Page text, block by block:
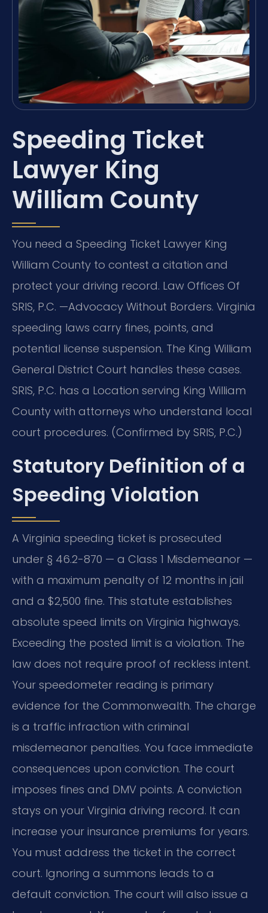
Speeding Ticket
Lawyer King
William County
You need a Speeding Ticket Lawyer King
William County to contest a citation and
protect your driving record. Law Offices Of
SRIS, P.C. —Advocacy Without Borders. Virginia
speeding laws carry fines, points, and
potential license suspension. The King William
General District Court handles these cases.
SRIS, P.C. has a Location serving King William
County with attorneys who understand local
court procedures. (Confirmed by SRIS, P.C.)
Statutory Definition of a
Speeding Violation
A Virginia speeding ticket is prosecuted
under § 46.2-870 — a Class 1 Misdemeanor —
with a maximum penalty of 12 months in jail
and a $2,500 fine. This statute establishes
absolute speed limits on Virginia highways.
Exceeding the posted limit is a violation. The
law does not require proof of reckless intent.
Your speedometer reading is primary
evidence for the Commonwealth. The charge
is a traffic infraction with criminal
misdemeanor penalties. You face immediate
consequences upon conviction. The court
imposes fines and DMV points. A conviction
stays on your Virginia driving record. It can
increase your insurance premiums for years.
You must address the ticket in the correct
court. Ignoring a summons leads to a
default conviction. The court will also issue a